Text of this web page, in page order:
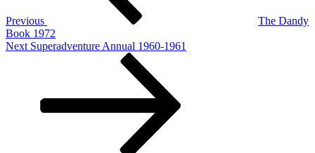
Previous
The Dandy
Book 1972
Next
Next Superadventure Annual 1960-1961